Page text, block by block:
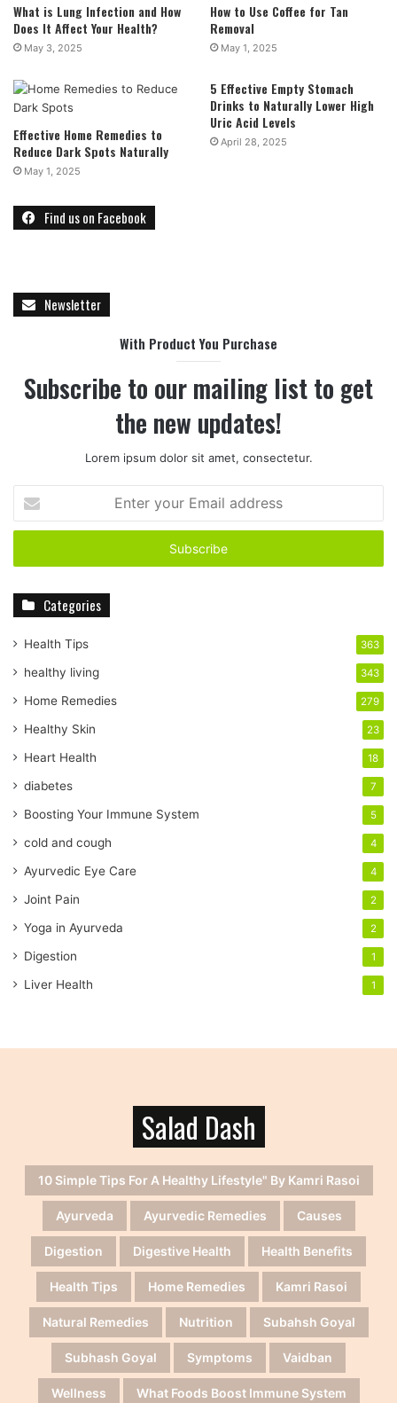
What is Lung Infection and How
Does It Affect Your Health?
May 3, 2025
How to Use Coffee for Tan
Removal
May 1, 2025
Effective Home Remedies to
Reduce Dark Spots Naturally
May 1, 2025
5 Effective Empty Stomach
Drinks to Naturally Lower High
Uric Acid Levels
April 28, 2025
Find us on Facebook
Newsletter
With Product You Purchase
Subscribe to our mailing list to get
the new updates!
Lorem ipsum dolor sit amet, consectetur.
t
r
r
m
a
l
a
d
r
s
s
Categories
Health Tips 363
healthy living 343
Home Remedies 279
Healthy Skin 23
Heart Health 18
diabetes 7
Boosting Your Immune System 5
cold and cough 4
Ayurvedic Eye Care 4
Joint Pain 2
Yoga in Ayurveda 2
Digestion 1
Liver Health 1
Salad Dash
10 Simple Tips For A Healthy Lifestyle" By Kamri Rasoi
Ayurveda Ayurvedic Remedies Causes
Digestion Digestive Health Health Benefits
Health Tips Home Remedies Kamri Rasoi
Natural Remedies Nutrition Subahsh Goyal
Subhash Goyal Symptoms Vaidban
Wellness What Foods Boost Immune System